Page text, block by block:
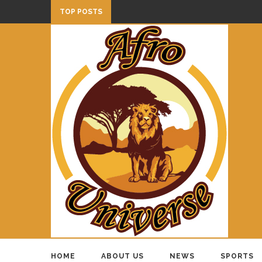
TOP POSTS
HOME ABOUT US NEWS SPORTS